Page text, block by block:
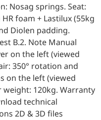
Nosag springs. Seat:
foam + Lastilux (55kg
Diolen padding.
B.2. Note Manual
on the left (viewed
350° rotation and
on the left (viewed
120kg. Warranty
technical
2D & 3D files